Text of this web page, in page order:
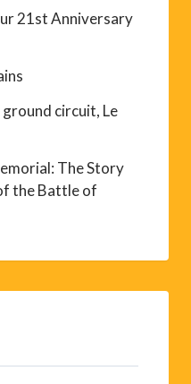
21st Anniversary
circuit, Le
The Story
the Battle of